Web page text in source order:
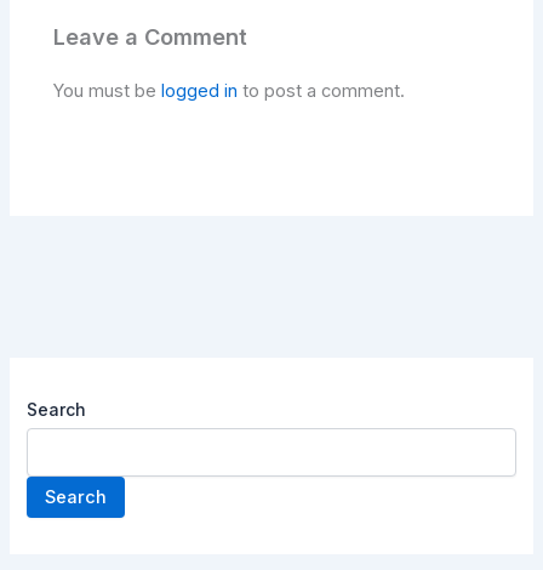
Leave a Comment
You must belogged in to post a comment.
Search
Search